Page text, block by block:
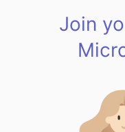
Join